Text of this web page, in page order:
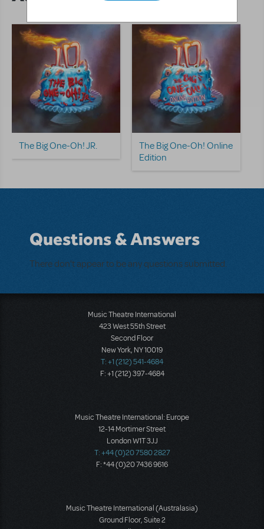
The Big One-Oh! JR.
The Big One-Oh! Online
Edition
Questions & Answers
There don't appear to be any questions submitted.
Music Theatre International
423 West 55th Street
Second Floor
New York, NY 10019
T: +1 (212) 541-4684
F: +1 (212) 397-4684
Music Theatre International: Europe
12-14 Mortimer Street
London W1T 3JJ
T: +44 (0)20 7580 2827
F: *44 (0)20 7436 9616
Music Theatre International (Australasia)
Ground Floor, Suite 2